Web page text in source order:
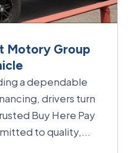
Motory Group
a dependable
drivers turn
Buy Here Pay
to quality,...